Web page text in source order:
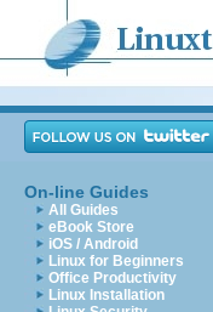
On-line Guides
All Guides
eBook Store
iOS / Android
Linux for Beginners
Office Productivity
Linux Installation